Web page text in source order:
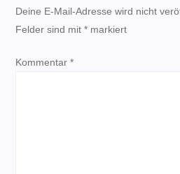
a
Deine E-Mail-Adresse wird nicht
Felder sind mit* markiert
Kommentar*